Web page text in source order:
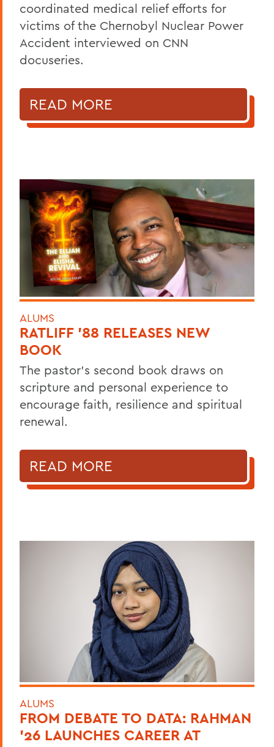
coordinated medical relief efforts for
victims of the Chernobyl Nuclear Power
Accident interviewed on CNN
docuseries.
READ MORE
ALUMS
RATLIFF ’88 RELEASES NEW
BOOK
The pastor’s second book draws on
scripture and personal experience to
encourage faith, resilience and spiritual
renewal.
READ MORE
ALUMS
FROM DEBATE TO DATA: RAHMAN
’26 LAUNCHES CAREER AT